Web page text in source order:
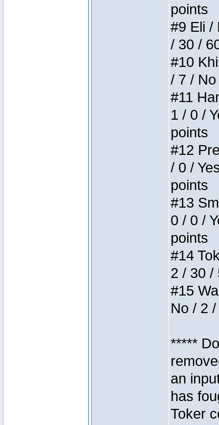
points
#9 Eli /
/ 30 /
#10
/ 7 /
#11
1 / 0 /
points
#12
/ 0 /
points
#13
0 / 0 /
points
#14
2 / 30 /
#15
No / 2
*****
an
has
Toker